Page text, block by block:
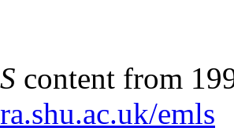
content from
emls